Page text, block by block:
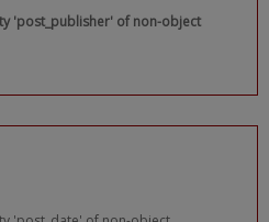
'post_publisher' of non-object